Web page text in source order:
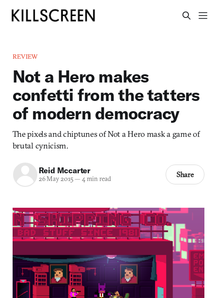
REVIEW
Not a Hero makes
confetti from the tatters
of modern democracy
The pixels and chiptunes of Not a Hero mask a game of
brutal cynicism.
Reid Mccarter
26 May 2015— 4 min read Share